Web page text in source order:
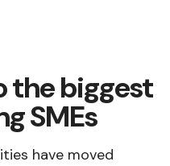
the biggest
SMEs
have moved